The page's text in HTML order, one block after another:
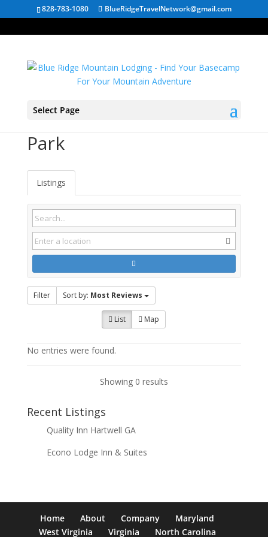
828-783-1080 BlueRidgeTravelNetwork@gmail.com
Select Page
Park
Listings
Filter Sort by: Most Reviews
List Map
No entries were found.
Showing 0 results
Recent Listings
Quality Inn Hartwell GA
Econo Lodge Inn & Suites
Home About Company
Maryland
West Virginia
Virginia North Carolina